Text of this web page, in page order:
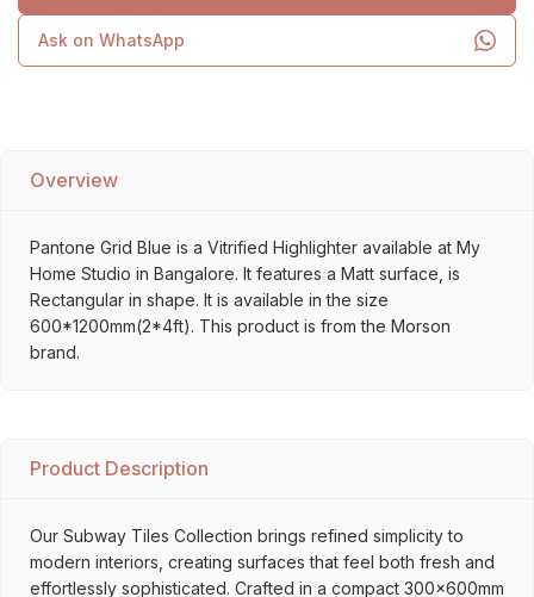
Ask on WhatsApp
Overview
Pantone Grid Blue is a Vitrified Highlighter available at My
Home Studio in Bangalore. It features a Matt surface, is
Rectangular in shape. It is available in the size
600*1200mm(2*4ft). This product is from the Morson
brand.
Product Description
Our Subway Tiles Collection brings refined simplicity to
modern interiors, creating surfaces that feel both fresh and
effortlessly sophisticated. Crafted in a compact 300x600mm